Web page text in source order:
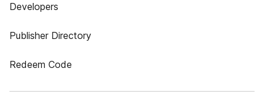
Developers
Publisher Directory
Redeem Code